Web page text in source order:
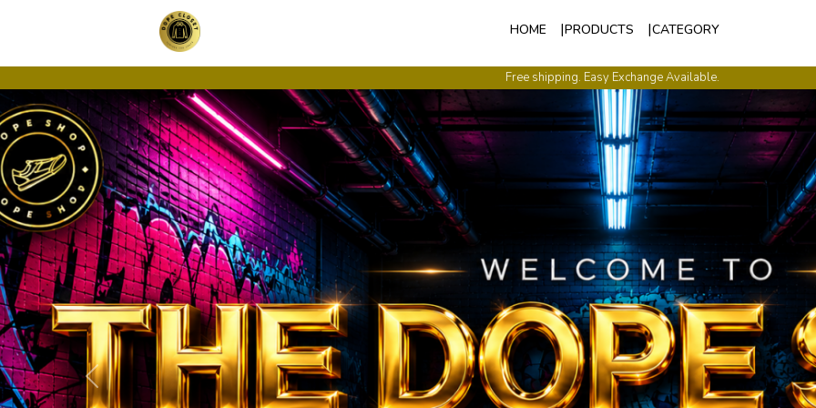
HOME PRODUCTS CATEGORY
International Shipping Available.
Previous